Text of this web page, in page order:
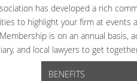
has developed a rich
to highlight your firm at events
is on an annual basis,
and local lawyers to get
BENEFITS